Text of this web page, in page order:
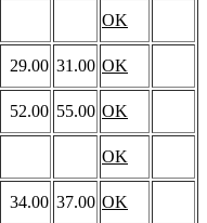
OK
29.00 31.00 OK
52.00 55.00 OK
OK
34.00 37.00 OK